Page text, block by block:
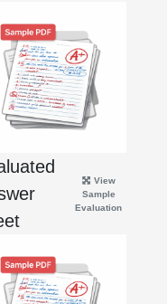
View
Sample
Evaluation